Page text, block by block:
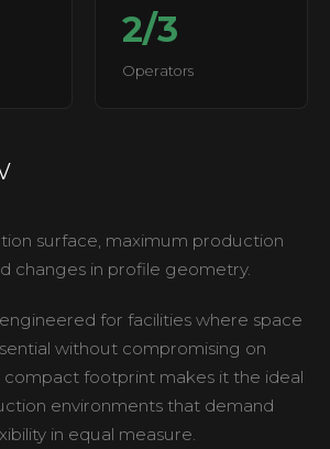
2/3
Operators
surface, maximum production
changes in profile geometry.
for facilities where space
without compromising on
compact footprint makes it the ideal
environments that demand
in equal measure.